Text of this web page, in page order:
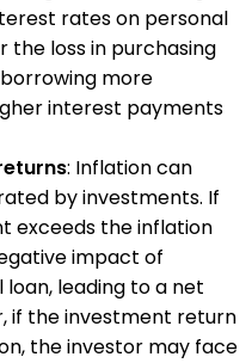
rates on personal
the loss in purchasing
more
interest payments
: Inflation can
by investments. If
exceeds the inflation
impact of
leading to a net
if the investment return
the investor may face